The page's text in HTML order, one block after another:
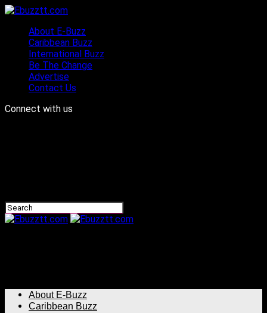
About E-Buzz
Caribbean Buzz
International Buzz
Be The Change
Advertise
Contact Us
Connect with us
About E-Buzz
Caribbean Buzz